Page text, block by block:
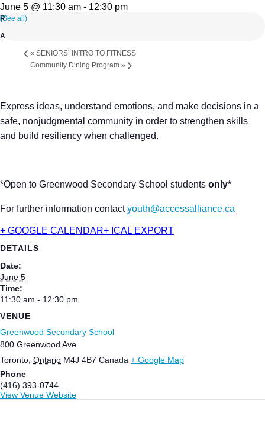
June 5 @ 11:30 am - 12:30 pm
(See all)
« SENIORS’ INTRO TO FITNESS
Community Dining Program »
Express ideas, understand emotions, and make decisions in a
safe, nonjudgmental community in order to strengthen skills
and build resiliency when challenged.
*Open to Greenwood Secondary School students only*
For further information contactyouth@accessalliance.ca
+ GOOGLE CALENDAR+ ICAL EXPORT
DETAILS
Date:
June 5
Time:
11:30 am - 12:30 pm
VENUE
Greenwood Secondary School
800 Greenwood Ave
Toronto, Ontario M4J 4B7 Canada + Google Map
Phone
(416) 393-0744
View Venue Website